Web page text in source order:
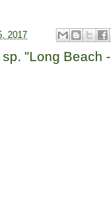
2017
"Long Beach